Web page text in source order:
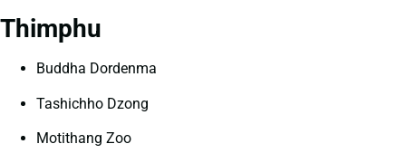
Thimphu
Buddha Dordenma
Tashichho Dzong
Motithang Zoo